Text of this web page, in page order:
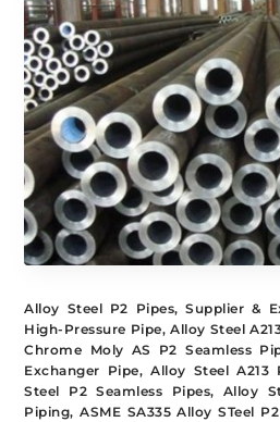
Alloy Steel P2 Pipes, Supplier &
High-Pressure Pipe, Alloy Steel
Chrome Moly AS P2 Seamless
Exchanger Pipe, Alloy Steel
Steel P2 Seamless Pipes, Alloy
Piping, ASME SA335 Alloy STeel